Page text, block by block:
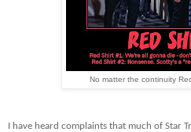
No matter the continuity
I have heard complaints that much of Star